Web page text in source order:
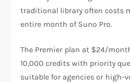
traditional library often costs
entire month of Suno Pro.
The Premier plan at $24/
10,000 credits with priority
suitable for agencies or high-